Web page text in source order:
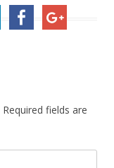
Required fields are